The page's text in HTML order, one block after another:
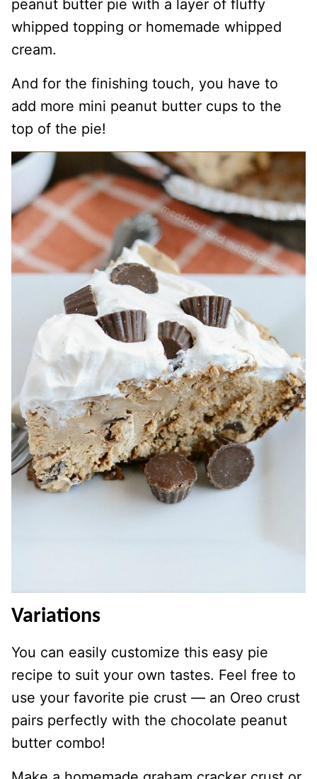
peanut butter pie with a layer of fluffy
whipped topping or homemade whipped
cream.
And for the finishing touch, you have to
add more mini peanut butter cups to the
top of the pie!
Variations
You can easily customize this easy pie
recipe to suit your own tastes. Feel free to
use your favorite pie crust — an Oreo crust
pairs perfectly with the chocolate peanut
butter combo!